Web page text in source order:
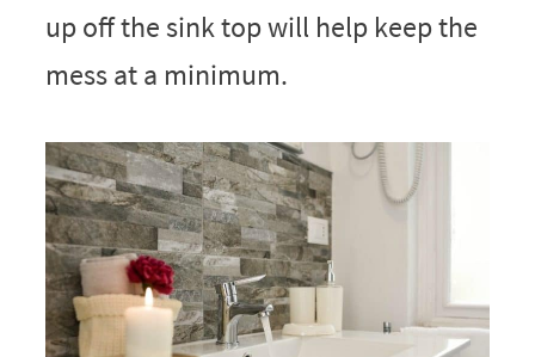
up off the sink top will help keep the
mess at a minimum.